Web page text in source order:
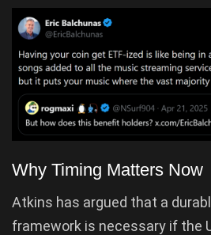
Why Timing Matters Now
Atkins has argued that a
framework is necessary if the